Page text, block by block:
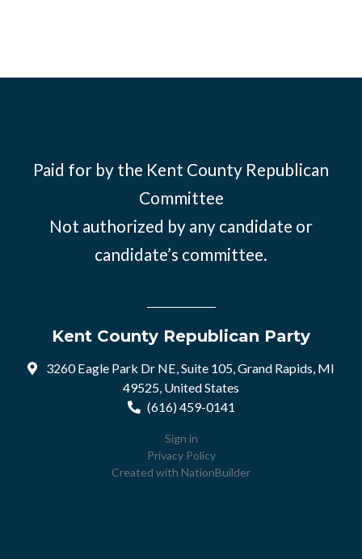
Paid for by the Kent County Republican
Committee
Not authorized by any candidate or
candidate’s committee.
Kent County Republican Party
3260 Eagle Park Dr NE, Suite 105, Grand Rapids, MI
49525, United States
(616) 459-0141
Sign in
Privacy Policy
Created with NationBuilder